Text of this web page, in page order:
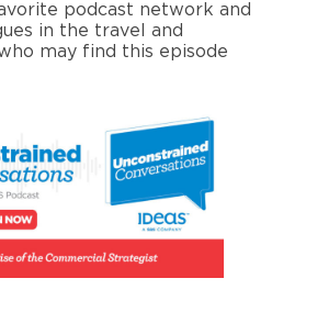
podcast network and
in the travel and
may find this episode